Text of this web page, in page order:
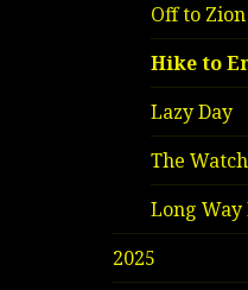
Off to Zion
Hike to
Lazy Day
The
Long Way
2025